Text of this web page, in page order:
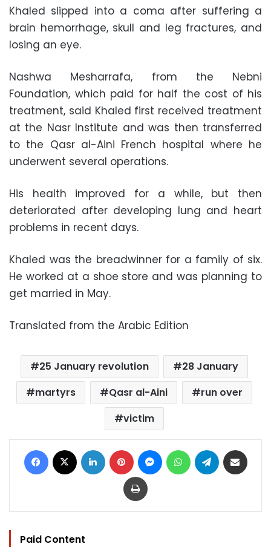
Khaled slipped into a coma after suffering a
brain hemorrhage, skull and leg fractures, and
losing an eye.
Nashwa Mesharrafa, from the Nebni
Foundation, which paid for half the cost of his
treatment, said Khaled first received treatment
at the Nasr Institute and was then transferred
to the Qasr al-Aini French hospital where he
underwent several operations.
His health improved for a while, but then
deteriorated after developing lung and heart
problems in recent days.
Khaled was the breadwinner for a family of six.
He worked at a shoe store and was planning to
get married in May.
Translated from the Arabic Edition
25 January revolution
28 January
martyrs
Qasr al-Aini
run over
victim
Facebook LinkedIn Pinterest MessengerWhatsAppTelegram
Print
Paid Content